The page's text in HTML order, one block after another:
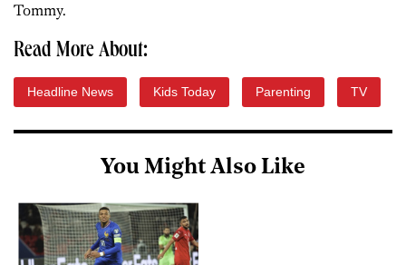
Tommy.
Read More About:
Headline News Kids Today Parenting TV
You Might Also Like